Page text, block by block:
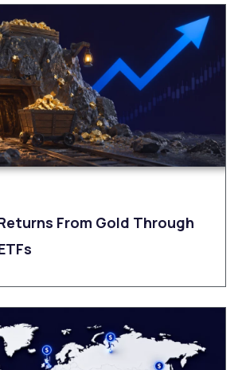
From Gold Through